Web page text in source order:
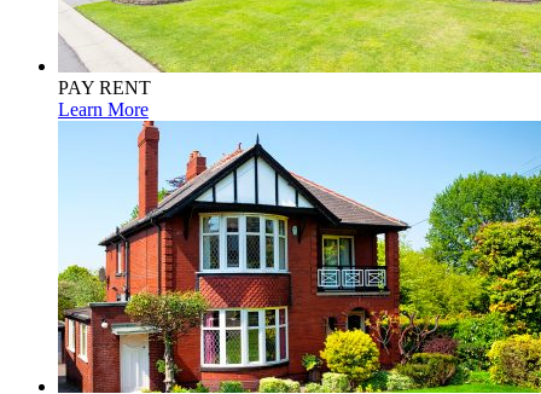
PAY RENT
Learn More